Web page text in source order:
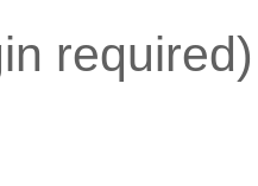
required)